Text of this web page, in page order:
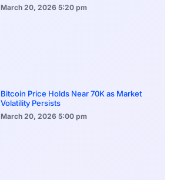
March 20, 2026 5:20 pm
Bitcoin Price Holds Near 70K as Market
Volatility Persists
March 20, 2026 5:00 pm